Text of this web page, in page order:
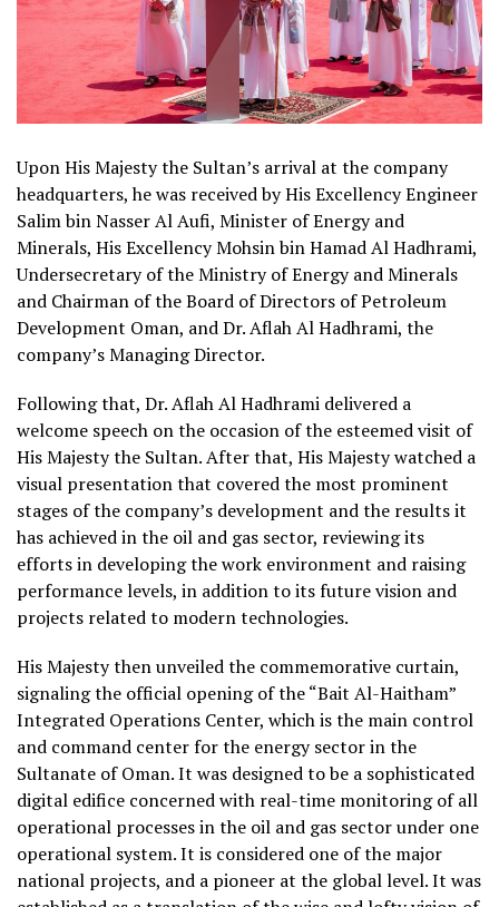
Upon His Majesty the Sultan’s arrival at the company
headquarters, he was received by His Excellency Engineer
Salim bin Nasser Al Aufi, Minister of Energy and
Minerals, His Excellency Mohsin bin Hamad Al Hadhrami,
Undersecretary of the Ministry of Energy and Minerals
and Chairman of the Board of Directors of Petroleum
Development Oman, and Dr. Aflah Al Hadhrami, the
company’s Managing Director.
Following that, Dr. Aflah Al Hadhrami delivered a
welcome speech on the occasion of the esteemed visit of
His Majesty the Sultan. After that, His Majesty watched a
visual presentation that covered the most prominent
stages of the company’s development and the results it
has achieved in the oil and gas sector, reviewing its
efforts in developing the work environment and raising
performance levels, in addition to its future vision and
projects related to modern technologies.
His Majesty then unveiled the commemorative curtain,
signaling the official opening of the “Bait Al-Haitham”
Integrated Operations Center, which is the main control
and command center for the energy sector in the
Sultanate of Oman. It was designed to be a sophisticated
digital edifice concerned with real-time monitoring of all
operational processes in the oil and gas sector under one
operational system. It is considered one of the major
national projects, and a pioneer at the global level. It was